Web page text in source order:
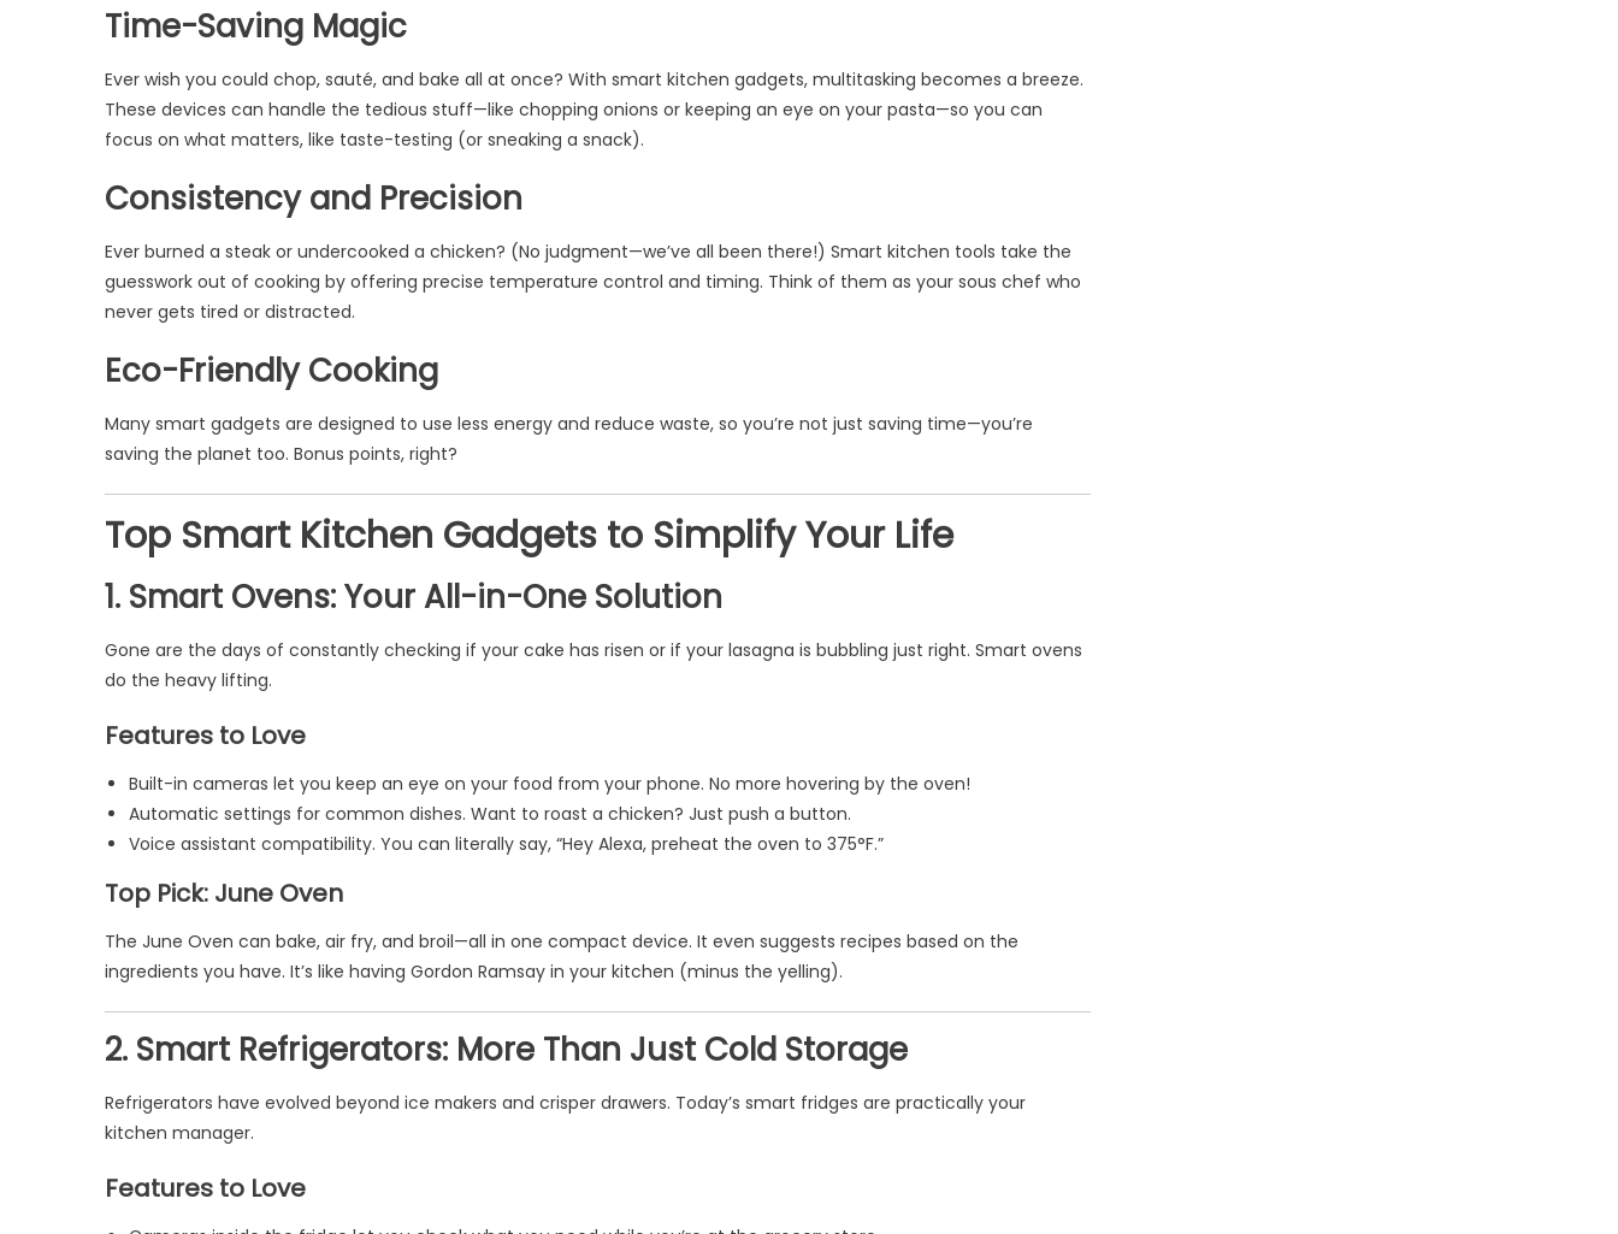
Time-Saving Magic
Ever wish you could chop, sauté, and bake all at once? With smart kitchen gadgets, multitasking becomes a breeze.
These devices can handle the tedious stuff—like chopping onions or keeping an eye on your pasta—so you can
focus on what matters, like taste-testing (or sneaking a snack).
Consistency and Precision
Ever burned a steak or undercooked a chicken? (No judgment—we’ve all been there!) Smart kitchen tools take the
guesswork out of cooking by offering precise temperature control and timing. Think of them as your sous chef who
never gets tired or distracted.
Eco-Friendly Cooking
Many smart gadgets are designed to use less energy and reduce waste, so you’re not just saving time—you’re
saving the planet too. Bonus points, right?
Top Smart Kitchen Gadgets to Simplify Your Life
1. Smart Ovens: Your All-in-One Solution
Gone are the days of constantly checking if your cake has risen or if your lasagna is bubbling just right. Smart ovens
do the heavy lifting.
Features to Love
Built-in cameras let you keep an eye on your food from your phone. No more hovering by the oven!
Automatic settings for common dishes. Want to roast a chicken? Just push a button.
Voice assistant compatibility. You can literally say, “Hey Alexa, preheat the oven to 375°F.”
Top Pick: June Oven
The June Oven can bake, air fry, and broil—all in one compact device. It even suggests recipes based on the
ingredients you have. It’s like having Gordon Ramsay in your kitchen (minus the yelling).
2. Smart Refrigerators: More Than Just Cold Storage
Refrigerators have evolved beyond ice makers and crisper drawers. Today’s smart fridges are practically your
kitchen manager.
Features to Love